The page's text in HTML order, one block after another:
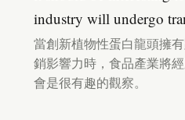
industry will undergo
當創新植物性蛋白龍頭擁
銷影響力時，食品產業將
會是很有趣的觀察。